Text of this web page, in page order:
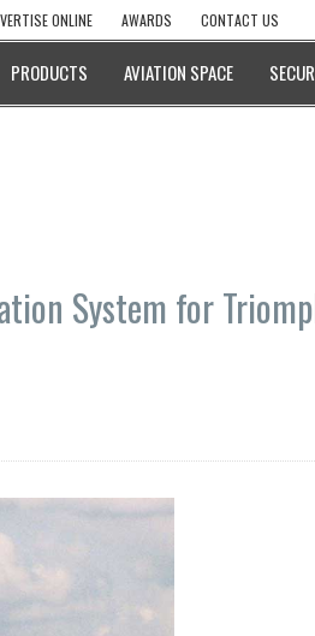
ONLINE AWARDS CONTACT US
PRODUCTS AVIATION SPACE
System for